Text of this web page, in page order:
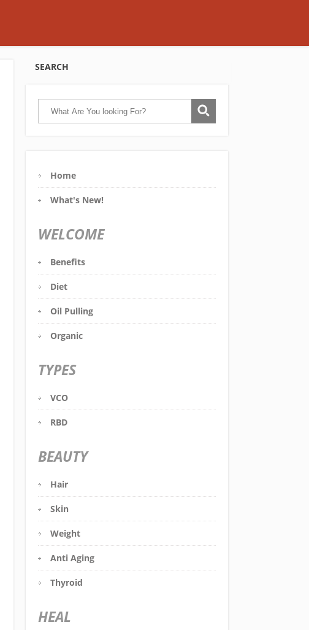
SEARCH
Home
What's New!
WELCOME
Benefits
Diet
Oil Pulling
Organic
TYPES
VCO
RBD
BEAUTY
Hair
Skin
Weight
Anti Aging
Thyroid
HEAL